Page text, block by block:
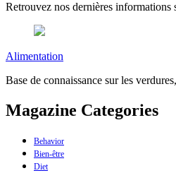
Retrouvez nos dernières informations
Alimentation
Base de connaissance sur les
Magazine Categories
Behavior
Bien-être
Diet